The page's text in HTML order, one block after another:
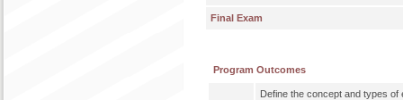
Final Exam
Program Outcomes
Define the concept and types of